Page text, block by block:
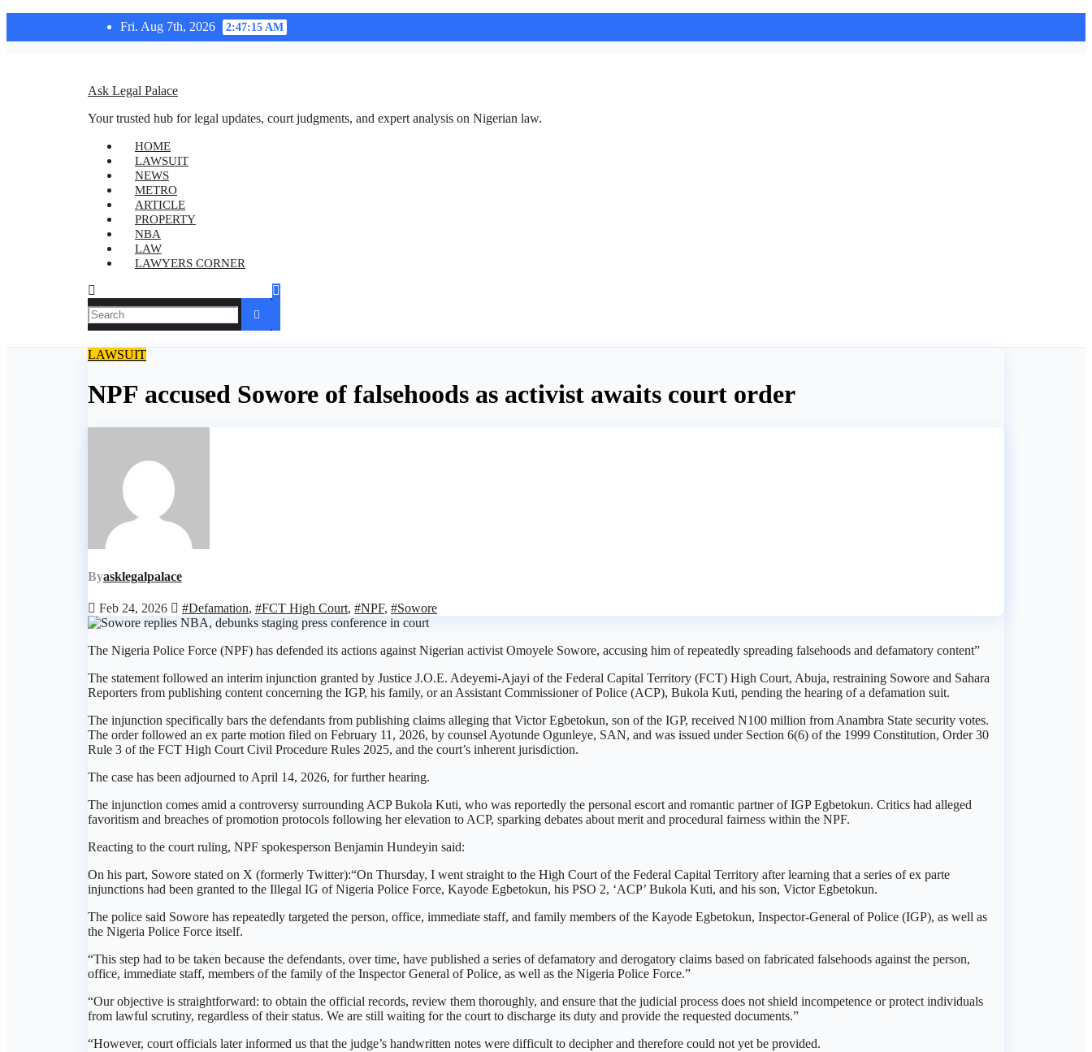
Fri. Aug 7th, 2026 2:47:15 AM
Ask Legal Palace
Your trusted hub for legal updates, court judgments, and expert analysis on Nigerian law.
HOME
LAWSUIT
NEWS
METRO
ARTICLE
PROPERTY
NBA
LAW
LAWYERS CORNER
LAWSUIT
NPF accused Sowore of falsehoods as activist awaits court order
Byasklegalpalace
Feb 24, 2026 #Defamation, #FCT High Court, #NPF, #Sowore
The Nigeria Police Force (NPF) has defended its actions against Nigerian activist Omoyele Sowore, accusing him of repeatedly spreading falsehoods and defamatory content”
The statement followed an interim injunction granted by Justice J.O.E. Adeyemi-Ajayi of the Federal Capital Territory (FCT) High Court, Abuja, restraining Sowore and Sahara
Reporters from publishing content concerning the IGP, his family, or an Assistant Commissioner of Police (ACP), Bukola Kuti, pending the hearing of a defamation suit.
The injunction specifically bars the defendants from publishing claims alleging that Victor Egbetokun, son of the IGP, received N100 million from Anambra State security votes.
The order followed an ex parte motion filed on February 11, 2026, by counsel Ayotunde Ogunleye, SAN, and was issued under Section 6(6) of the 1999 Constitution, Order 30
Rule 3 of the FCT High Court Civil Procedure Rules 2025, and the court’s inherent jurisdiction.
The case has been adjourned to April 14, 2026, for further hearing.
The injunction comes amid a controversy surrounding ACP Bukola Kuti, who was reportedly the personal escort and romantic partner of IGP Egbetokun. Critics had alleged
favoritism and breaches of promotion protocols following her elevation to ACP, sparking debates about merit and procedural fairness within the NPF.
Reacting to the court ruling, NPF spokesperson Benjamin Hundeyin said:
On his part, Sowore stated on X (formerly Twitter):“On Thursday, I went straight to the High Court of the Federal Capital Territory after learning that a series of ex parte
injunctions had been granted to the Illegal IG of Nigeria Police Force, Kayode Egbetokun, his PSO 2, ‘ACP’ Bukola Kuti, and his son, Victor Egbetokun.
The police said Sowore has repeatedly targeted the person, office, immediate staff, and family members of the Kayode Egbetokun, Inspector-General of Police (IGP), as well as
the Nigeria Police Force itself.
“This step had to be taken because the defendants, over time, have published a series of defamatory and derogatory claims based on fabricated falsehoods against the person,
office, immediate staff, members of the family of the Inspector General of Police, as well as the Nigeria Police Force.”
“Our objective is straightforward: to obtain the official records, review them thoroughly, and ensure that the judicial process does not shield incompetence or protect individuals
from lawful scrutiny, regardless of their status. We are still waiting for the court to discharge its duty and provide the requested documents.”
“However, court officials later informed us that the judge’s handwritten notes were difficult to decipher and therefore could not yet be provided.